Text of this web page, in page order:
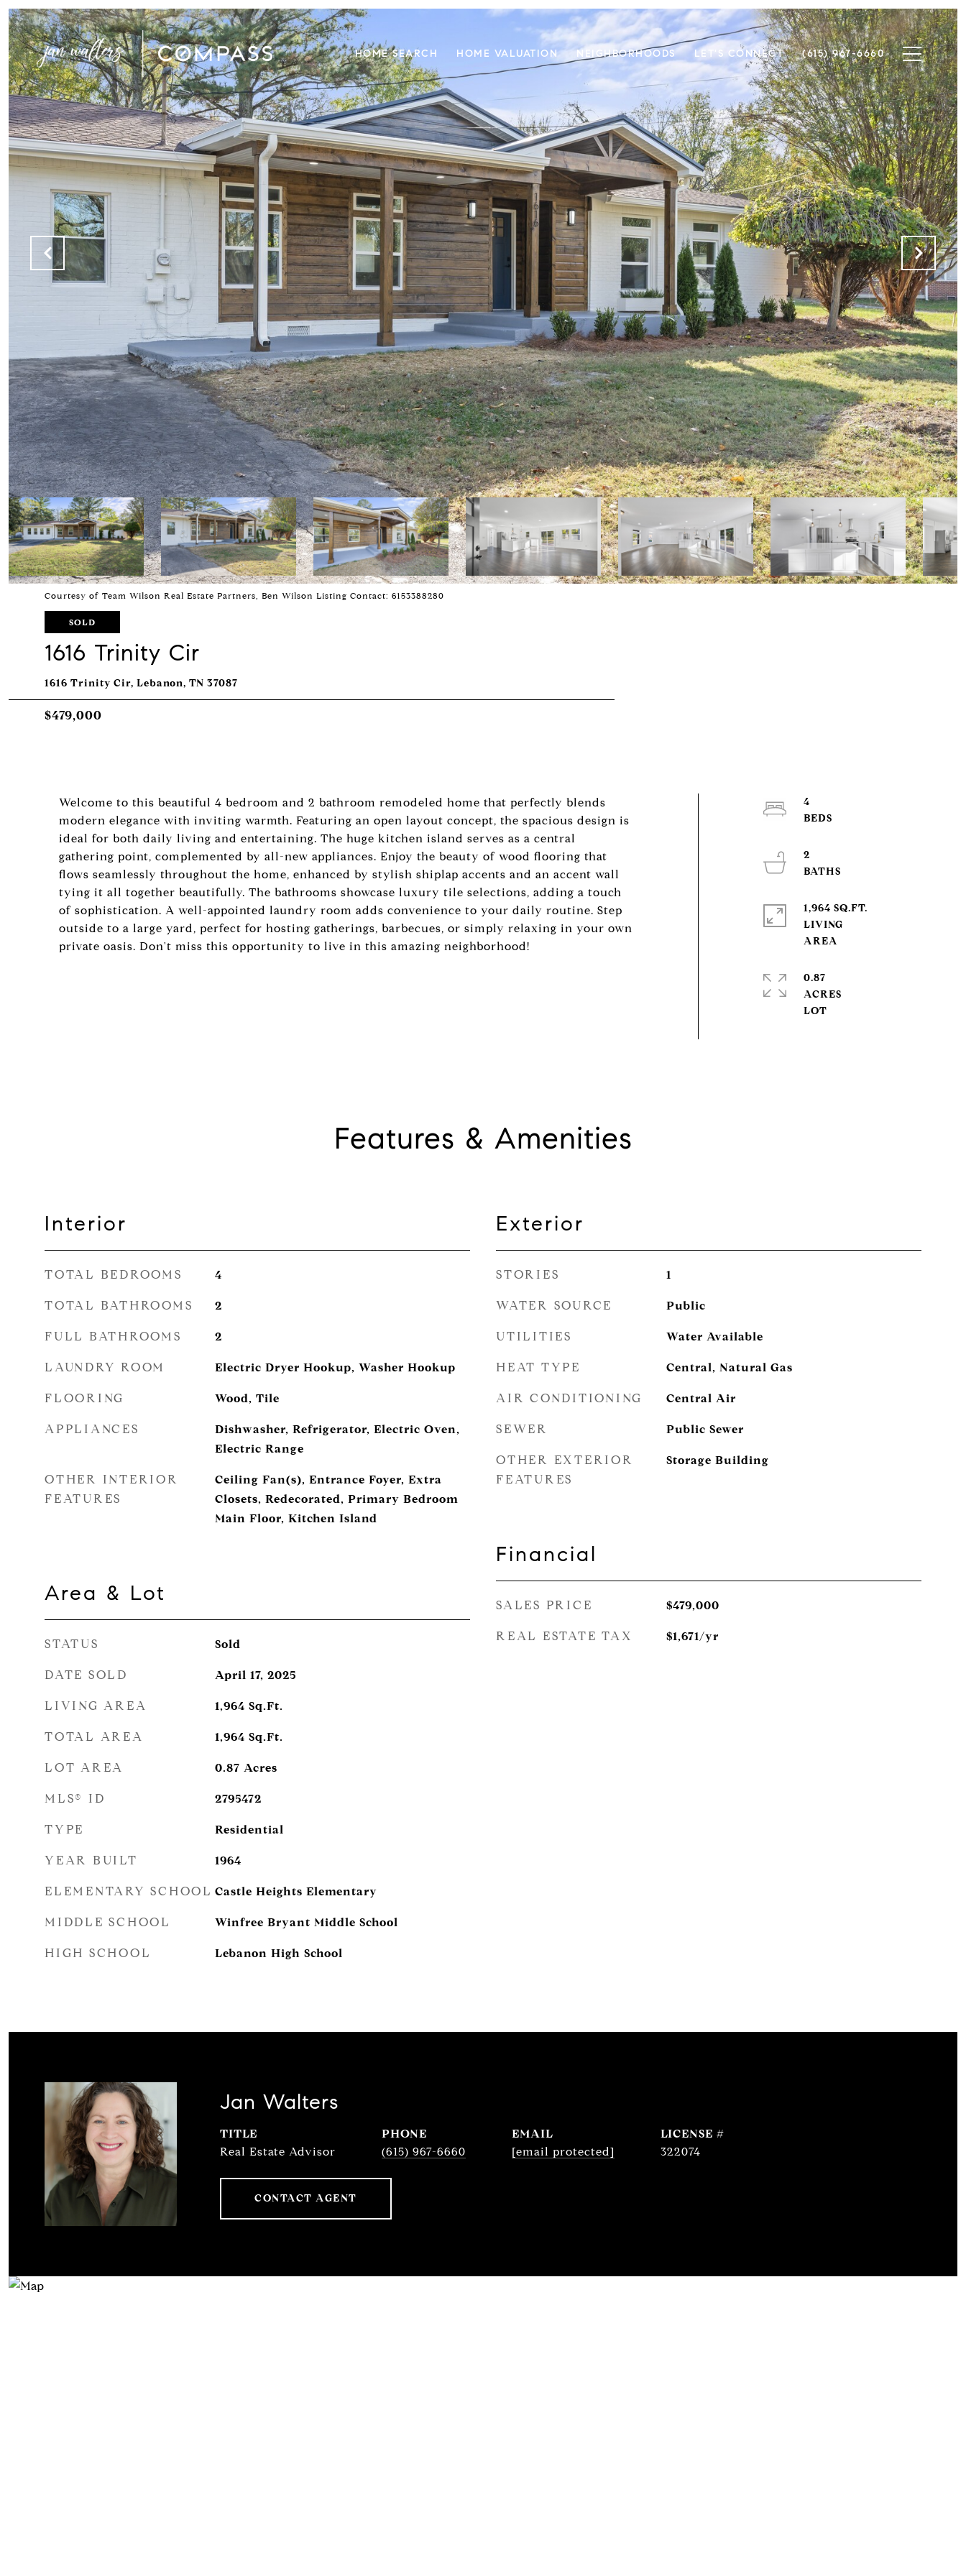
HOME SEARCH HOME VALUATION NEIGHBORHOODS LET'S CONNECT (615) 967-6660
Courtesy of Team Wilson Real Estate Partners, Ben Wilson Listing Contact: 6153388280
SOLD
1616 Trinity Cir
1616 Trinity Cir, Lebanon, TN 37087
$479,000
Welcome to this beautiful 4 bedroom and 2 bathroom remodeled home that perfectly blends
modern elegance with inviting warmth. Featuring an open layout concept, the spacious design is
ideal for both daily living and entertaining. The huge kitchen island serves as a central
gathering point, complemented by all-new appliances. Enjoy the beauty of wood flooring that
flows seamlessly throughout the home, enhanced by stylish shiplap accents and an accent wall
tying it all together beautifully. The bathrooms showcase luxury tile selections, adding a touch
of sophistication. A well-appointed laundry room adds convenience to your daily routine. Step
outside to a large yard, perfect for hosting gatherings, barbecues, or simply relaxing in your own
private oasis. Don't miss this opportunity to live in this amazing neighborhood!
4
2
1,964 SQ.FT.
LIVING
0.87
ACRES
Features & Amenities
Interior
TOTAL BEDROOMS 4
TOTAL BATHROOMS 2
FULL BATHROOMS 2
LAUNDRY ROOM Electric Dryer Hookup, Washer Hookup
FLOORING Wood, Tile
APPLIANCES
Dishwasher, Refrigerator, Electric Oven,
Electric Range
OTHER INTERIOR
FEATURES
Ceiling Fan(s), Entrance Foyer, Extra
Closets, Redecorated, Primary Bedroom
Main Floor, Kitchen Island
Area & Lot
STATUS Sold
DATE SOLD April 17, 2025
LIVING AREA 1,964 Sq.Ft.
TOTAL AREA 1,964 Sq.Ft.
LOT AREA 0.87 Acres
MLS® ID 2795472
TYPE Residential
YEAR BUILT 1964
ELEMENTARY SCHOOL Castle Heights Elementary
MIDDLE SCHOOL Winfree Bryant Middle School
HIGH SCHOOL Lebanon High School
Exterior
STORIES 1
WATER SOURCE Public
UTILITIES Water Available
HEAT TYPE Central, Natural Gas
AIR CONDITIONING Central Air
SEWER Public Sewer
OTHER EXTERIOR
FEATURES
Storage Building
Financial
SALES PRICE $479,000
REAL ESTATE TAX $1,671/yr
Jan Walters
TITLE
Real Estate Advisor
PHONE
(615) 967-6660
EMAIL
[email protected]
322074
CONTACT AGENT